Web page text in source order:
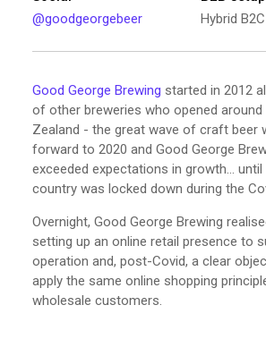
@goodgeorgebeer
Hybrid
Good George Brewing started in 2012
of other breweries who opened
Zealand - the great wave of craft beer
forward to 2020 and Good George
exceeded expectations in growth… until
country was locked down during the
Overnight, Good George Brewing
setting up an online retail presence to
operation and, post-Covid, a clear
apply the same online shopping
wholesale customers.